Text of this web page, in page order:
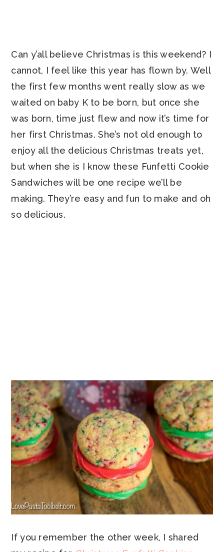
Can y’all believe Christmas is this weekend? I
cannot, I feel like this year has flown by. Well
the first few months went really slow as we
waited on baby K to be born, but once she
was born, time just flew and now it’s time for
her first Christmas. She’s not old enough to
enjoy all the delicious Christmas treats yet,
but when she is I know these Funfetti Cookie
Sandwiches will be one recipe we’ll be
making. They’re easy and fun to make and oh
so delicious.
If you remember the other week, I shared